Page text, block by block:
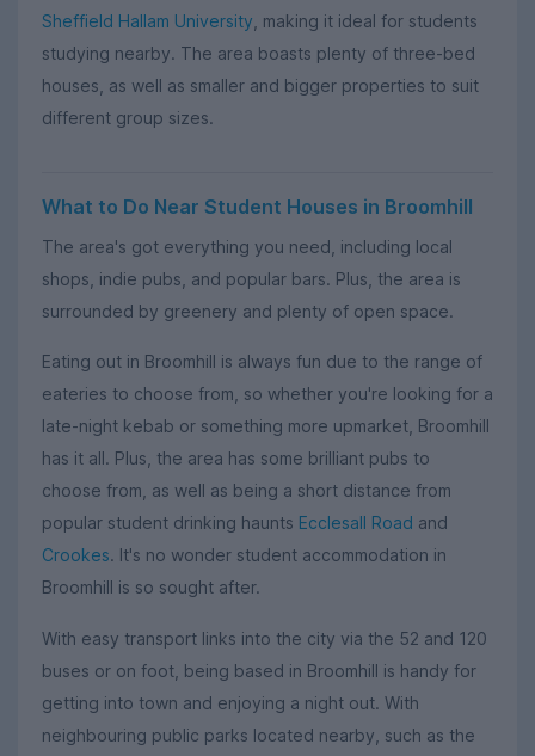
Sheffield Hallam University , making it ideal for students
studying nearby. The area boasts plenty of three-bed
houses, as well as smaller and bigger properties to suit
different group sizes.
What to Do Near Student Houses in Broomhill
The area's got everything you need, including local
shops, indie pubs, and popular bars. Plus, the area is
surrounded by greenery and plenty of open space.
Eating out in Broomhill is always fun due to the range of
eateries to choose from, so whether you're looking for a
late-night kebab or something more upmarket, Broomhill
has it all. Plus, the area has some brilliant pubs to
choose from, as well as being a short distance from
popular student drinking haunts Ecclesall Road and
Crookes. It's no wonder student accommodation in
Broomhill is so sought after.
With easy transport links into the city via the 52 and 120
buses or on foot, being based in Broomhill is handy for
getting into town and enjoying a night out. With
neighbouring public parks located nearby, such as the